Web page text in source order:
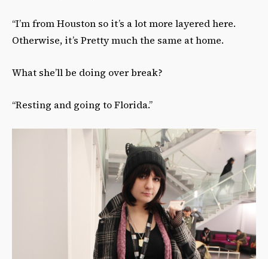
“I’m from Houston so it’s a lot more layered here.
Otherwise, it’s Pretty much the same at home.
What she’ll be doing over break?
“Resting and going to Florida.”